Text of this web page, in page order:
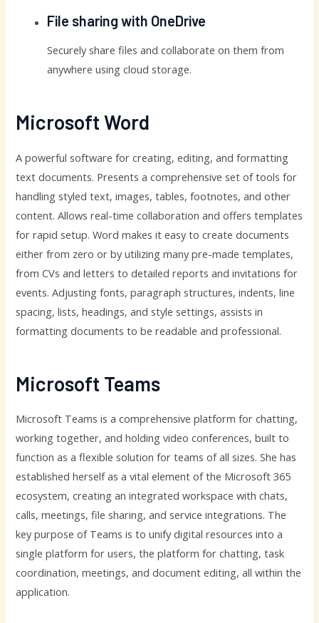
File sharing with OneDrive
Securely share files and collaborate on them from
anywhere using cloud storage.
Microsoft Word
A powerful software for creating, editing, and formatting
text documents. Presents a comprehensive set of tools for
handling styled text, images, tables, footnotes, and other
content. Allows real-time collaboration and offers templates
for rapid setup. Word makes it easy to create documents
either from zero or by utilizing many pre-made templates,
from CVs and letters to detailed reports and invitations for
events. Adjusting fonts, paragraph structures, indents, line
spacing, lists, headings, and style settings, assists in
formatting documents to be readable and professional.
Microsoft Teams
Microsoft Teams is a comprehensive platform for chatting,
working together, and holding video conferences, built to
function as a flexible solution for teams of all sizes. She has
established herself as a vital element of the Microsoft 365
ecosystem, creating an integrated workspace with chats,
calls, meetings, file sharing, and service integrations. The
key purpose of Teams is to unify digital resources into a
single platform for users, the platform for chatting, task
coordination, meetings, and document editing, all within the
application.